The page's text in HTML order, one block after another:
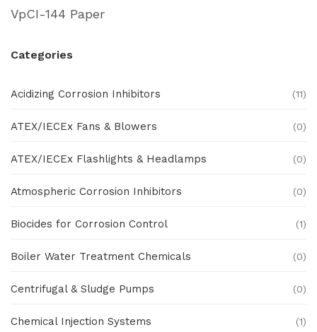
Categories
Acidizing Corrosion Inhibitors (11)
ATEX/IECEx Fans & Blowers (0)
ATEX/IECEx Flashlights & Headlamps (0)
Atmospheric Corrosion Inhibitors (0)
Biocides for Corrosion Control (1)
Boiler Water Treatment Chemicals (0)
Centrifugal & Sludge Pumps (0)
Chemical Injection Systems (1)
VpCI-144 Paper